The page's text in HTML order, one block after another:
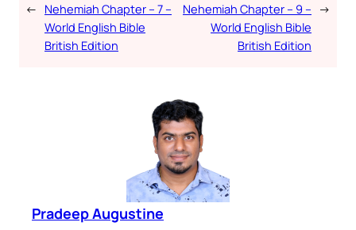
← Nehemiah Chapter – 7 –
World English Bible
British Edition
Nehemiah Chapter – 9 –
World English Bible
British Edition
→
Pradeep Augustine